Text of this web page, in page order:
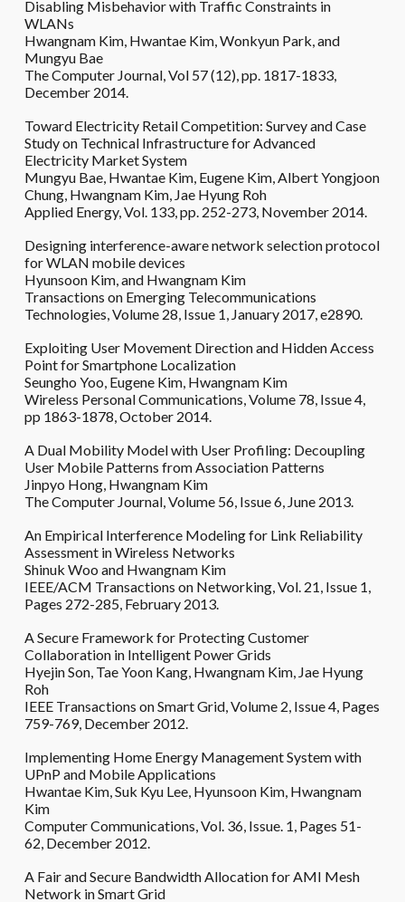
Disabling Misbehavior with Traffic Constraints in
WLANs
Hwangnam Kim, Hwantae Kim, Wonkyun Park, and
Mungyu Bae
The Computer Journal, Vol 57 (12), pp. 1817-1833,
December 2014.
Toward Electricity Retail Competition: Survey and Case
Study on Technical Infrastructure for Advanced
Electricity Market System
Mungyu Bae, Hwantae Kim, Eugene Kim, Albert Yongjoon
Chung, Hwangnam Kim, Jae Hyung Roh
Applied Energy, Vol. 133, pp. 252-273, November 2014.
Designing interference-aware network selection protocol
for WLAN mobile devices
Hyunsoon Kim, and Hwangnam Kim
Transactions on Emerging Telecommunications
Technologies, Volume 28, Issue 1, January 2017, e2890.
Exploiting User Movement Direction and Hidden Access
Point for Smartphone Localization
Seungho Yoo, Eugene Kim, Hwangnam Kim
Wireless Personal Communications, Volume 78, Issue 4,
pp 1863-1878, October 2014.
A Dual Mobility Model with User Profiling: Decoupling
User Mobile Patterns from Association Patterns
Jinpyo Hong, Hwangnam Kim
The Computer Journal, Volume 56, Issue 6, June 2013.
An Empirical Interference Modeling for Link Reliability
Assessment in Wireless Networks
Shinuk Woo and Hwangnam Kim
IEEE/ACM Transactions on Networking, Vol. 21, Issue 1,
Pages 272-285, February 2013.
A Secure Framework for Protecting Customer
Collaboration in Intelligent Power Grids
Hyejin Son, Tae Yoon Kang, Hwangnam Kim, Jae Hyung
Roh
IEEE Transactions on Smart Grid, Volume 2, Issue 4, Pages
759-769, December 2012.
Implementing Home Energy Management System with
UPnP and Mobile Applications
Hwantae Kim, Suk Kyu Lee, Hyunsoon Kim, Hwangnam
Kim
Computer Communications, Vol. 36, Issue. 1, Pages 51-
62, December 2012.
A Fair and Secure Bandwidth Allocation for AMI Mesh
Network in Smart Grid